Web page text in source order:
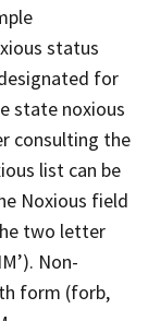
status
for
state noxious
consulting the
list can be
Noxious field
two letter
Non-
form (forb,